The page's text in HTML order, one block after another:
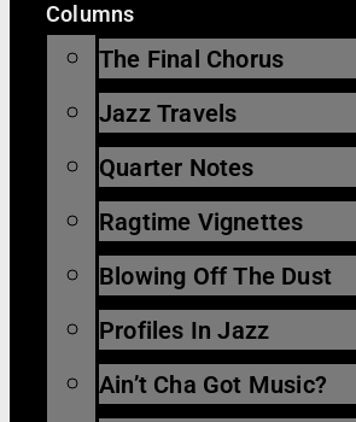
Columns
The Final Chorus
Jazz Travels
Quarter Notes
Ragtime Vignettes
Blowing Off The Dust
Profiles In Jazz
Ain’t Cha Got Music?